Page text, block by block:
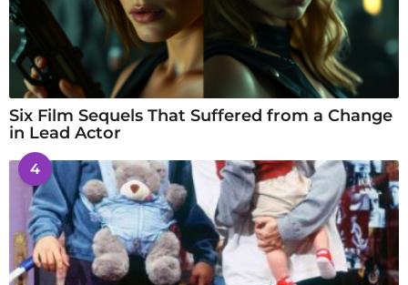
Six Film Sequels That Suffered from a Change
in Lead Actor
4